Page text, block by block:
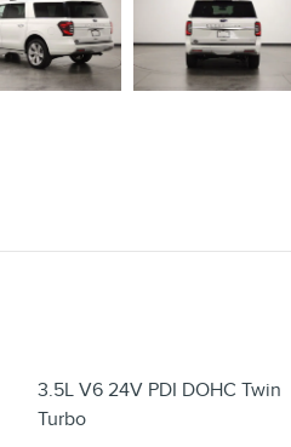
3.5L V6 24V PDI DOHC Twin
Turbo